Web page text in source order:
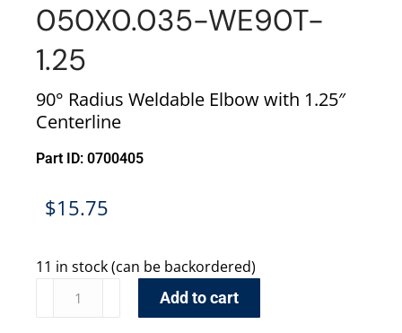
050X0.035-WE90T-
1.25
90° Radius Weldable Elbow with 1.25″
Centerline
Part ID: 0700405
$15.75
11 in stock (can be backordered)
Add to cart